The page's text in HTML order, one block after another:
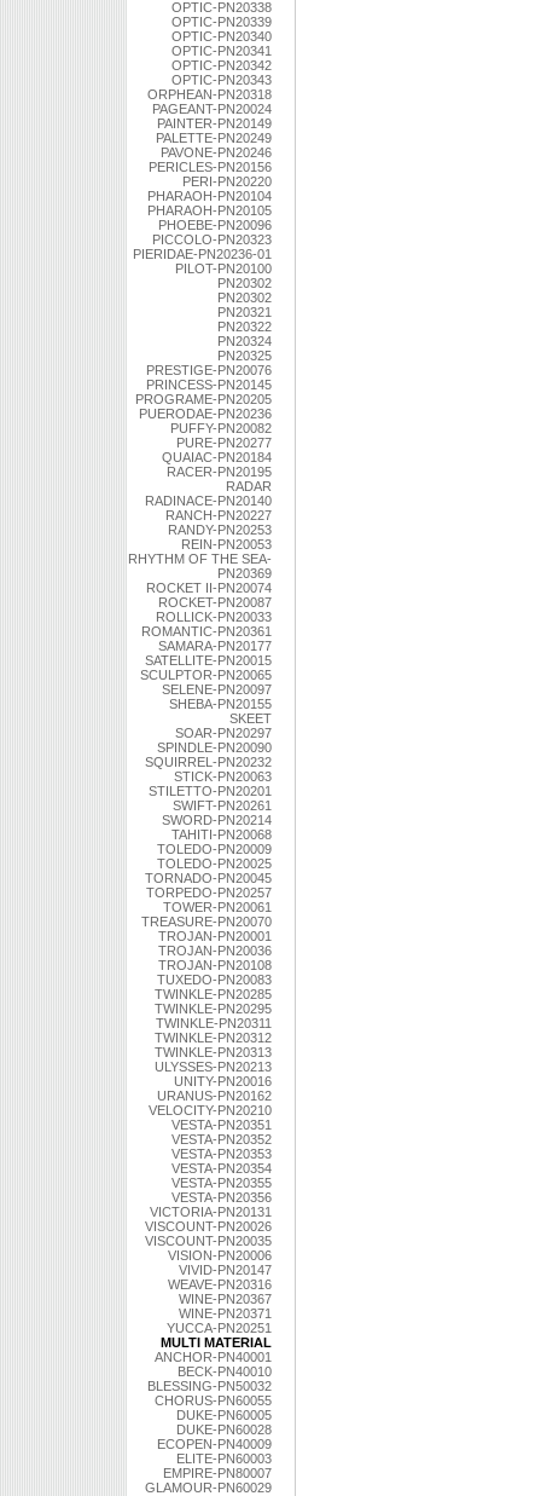
OPTIC-PN20338
OPTIC-PN20339
OPTIC-PN20340
OPTIC-PN20341
OPTIC-PN20342
OPTIC-PN20343
ORPHEAN-PN20318
PAGEANT-PN20024
PAINTER-PN20149
PALETTE-PN20249
PAVONE-PN20246
PERICLES-PN20156
PERI-PN20220
PHARAOH-PN20104
PHARAOH-PN20105
PHOEBE-PN20096
PICCOLO-PN20323
PIERIDAE-PN20236-01
PILOT-PN20100
PN20302
PN20302
PN20321
PN20322
PN20324
PN20325
PRESTIGE-PN20076
PRINCESS-PN20145
PROGRAME-PN20205
PUERODAE-PN20236
PUFFY-PN20082
PURE-PN20277
QUAIAC-PN20184
RACER-PN20195
RADAR
RADINACE-PN20140
RANCH-PN20227
RANDY-PN20253
REIN-PN20053
RHYTHM OF THE SEA-
PN20369
ROCKET II-PN20074
ROCKET-PN20087
ROLLICK-PN20033
ROMANTIC-PN20361
SAMARA-PN20177
SATELLITE-PN20015
SCULPTOR-PN20065
SELENE-PN20097
SHEBA-PN20155
SKEET
SOAR-PN20297
SPINDLE-PN20090
SQUIRREL-PN20232
STICK-PN20063
STILETTO-PN20201
SWIFT-PN20261
SWORD-PN20214
TAHITI-PN20068
TOLEDO-PN20009
TOLEDO-PN20025
TORNADO-PN20045
TORPEDO-PN20257
TOWER-PN20061
TREASURE-PN20070
TROJAN-PN20001
TROJAN-PN20036
TROJAN-PN20108
TUXEDO-PN20083
TWINKLE-PN20285
TWINKLE-PN20295
TWINKLE-PN20311
TWINKLE-PN20312
TWINKLE-PN20313
ULYSSES-PN20213
UNITY-PN20016
URANUS-PN20162
VELOCITY-PN20210
VESTA-PN20351
VESTA-PN20352
VESTA-PN20353
VESTA-PN20354
VESTA-PN20355
VESTA-PN20356
VICTORIA-PN20131
VISCOUNT-PN20026
VISCOUNT-PN20035
VISION-PN20006
VIVID-PN20147
WEAVE-PN20316
WINE-PN20367
WINE-PN20371
YUCCA-PN20251
MULTI MATERIAL
ANCHOR-PN40001
BECK-PN40010
BLESSING-PN50032
CHORUS-PN60055
DUKE-PN60005
DUKE-PN60028
ECOPEN-PN40009
ELITE-PN60003
EMPIRE-PN80007
GLAMOUR-PN60029